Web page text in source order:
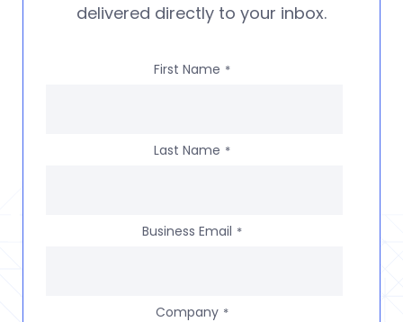
delivered directly to your inbox.
First Name *
Last Name *
Business Email *
Company *